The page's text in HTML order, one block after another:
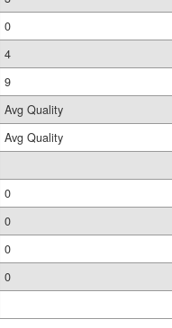
0
4
9
Avg Quality
Avg Quality
0
0
0
0